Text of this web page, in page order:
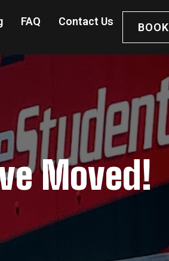
FAQ Contact Us
Moved!